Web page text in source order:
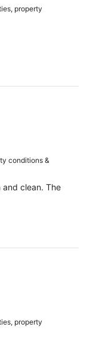
property
conditions &
clean. The
property